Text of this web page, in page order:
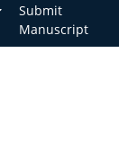
Submit
Manuscript